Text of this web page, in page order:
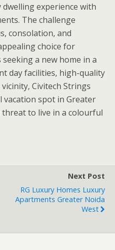
experience with
The challenge
consolation, and
choice for
a new home in a
day facilities, high-quality
Civitech Strings
vacation spot in Greater
to live in a colourful
Next Post
RG Luxury Homes Luxury
Apartments Greater Noida
West